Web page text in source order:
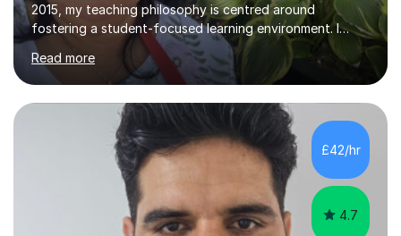
2015, my teaching philosophy is centred around
fostering a student-focused learning environment. I
firmly believe in empowering students to take ownership
of their educational journey. By utilizing adaptive
teaching strategies, I scaffold tasks to align with the
student’s ability, ensuring that they are consistently
challenged yet well-supported throughout their learning
process.To solidify understanding, I incorporate past
paper questions after each topic, offering students the
opportunity to f...
Read more
£42/hr
4.7